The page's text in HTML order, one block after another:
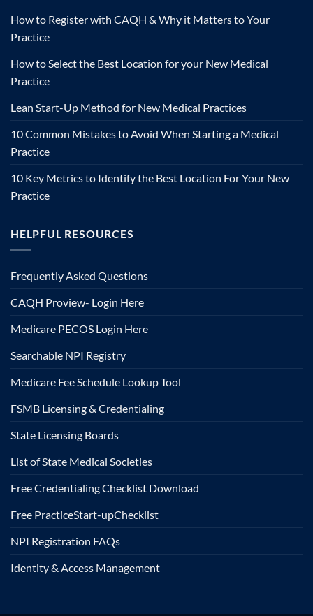
How to Register with CAQH & Why it Matters to Your
Practice
How to Select the Best Location for your New Medical
Practice
Lean Start-Up Method for New Medical Practices
10 Common Mistakes to Avoid When Starting a Medical
Practice
10 Key Metrics to Identify the Best Location For Your New
Practice
HELPFUL RESOURCES
Frequently Asked Questions
CAQH Proview- Login Here
Medicare PECOS Login Here
Searchable NPI Registry
Medicare Fee Schedule Lookup Tool
FSMB Licensing & Credentialing
State Licensing Boards
List of State Medical Societies
Free Credentialing Checklist Download
Free PracticeStart-upChecklist
NPI Registration FAQs
Identity & Access Management